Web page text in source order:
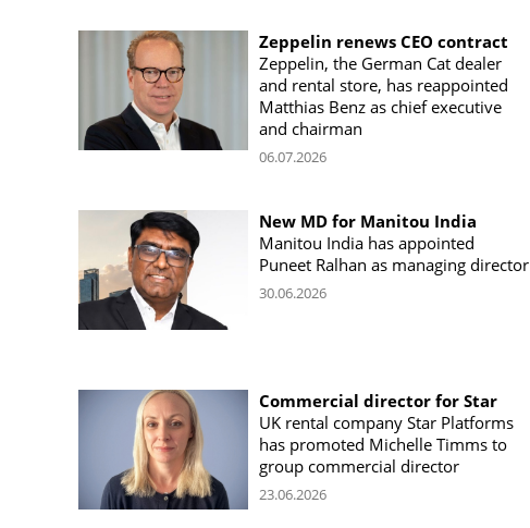
Zeppelin renews CEO contract
Zeppelin, the German Cat dealer
and rental store, has reappointed
Matthias Benz as chief executive
and chairman
06.07.2026
New MD for Manitou India
Manitou India has appointed
Puneet Ralhan as managing director
30.06.2026
Commercial director for Star
UK rental company Star Platforms
has promoted Michelle Timms to
group commercial director
23.06.2026